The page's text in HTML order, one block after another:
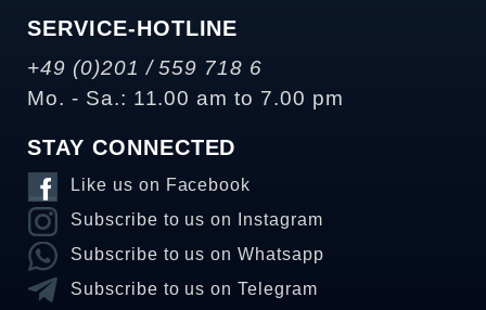
SERVICE-HOTLINE
+49 (0)201 / 559 718 6
Mo. - Sa.: 11.00 am to 7.00 pm
STAY CONNECTED
Like us on Facebook
Subscribe to us on Instagram
Subscribe to us on Whatsapp
Subscribe to us on Telegram